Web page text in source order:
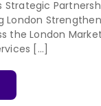
Strategic
London
the London Market
[...]